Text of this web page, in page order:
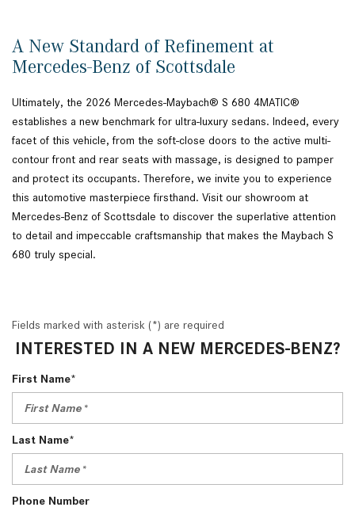
A New Standard of Refinement at
Mercedes-Benz of Scottsdale
Ultimately, the 2026 Mercedes-Maybach® S 680 4MATIC®
establishes a new benchmark for ultra-luxury sedans. Indeed, every
facet of this vehicle, from the soft-close doors to the active multi-
contour front and rear seats with massage, is designed to pamper
and protect its occupants. Therefore, we invite you to experience
this automotive masterpiece firsthand. Visit our showroom at
Mercedes-Benz of Scottsdale to discover the superlative attention
to detail and impeccable craftsmanship that makes the Maybach S
680 truly special.
Fields marked with asterisk (*) are required
INTERESTED IN A NEW MERCEDES-BENZ?
First Name*
Last Name*
Phone Number